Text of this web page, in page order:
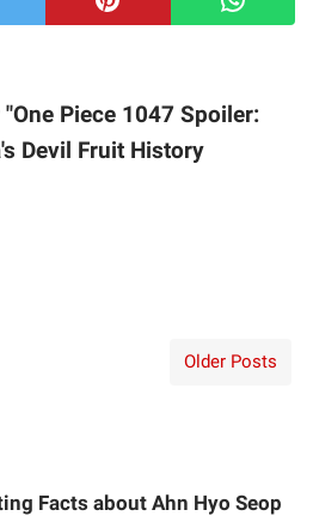
Piece 1047 Spoiler:
Devil Fruit History
Older Posts
Facts about Ahn Hyo Seop